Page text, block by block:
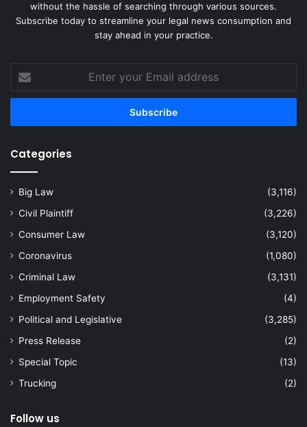
without the hassle of searching through various sources.
Subscribe today to streamline your legal news consumption and
stay ahead in your practice.
your
Email
Categories
Big Law
(3,116)
Civil Plaintiff
(3,226)
Consumer Law
(3,120)
Coronavirus
(1,080)
Criminal Law
(3,131)
Employment Safety
(4)
Political and Legislative
(3,285)
Press Release
(2)
Special Topic
(13)
Trucking
(2)
Follow us